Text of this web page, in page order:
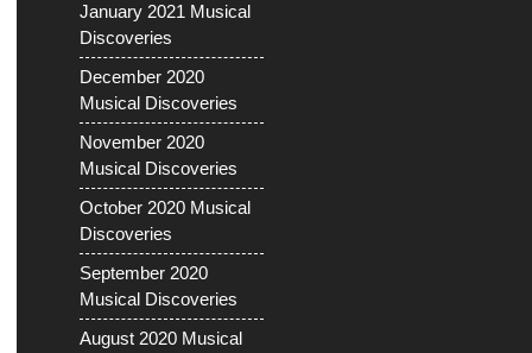
January 2021 Musical
Discoveries
December 2020
Musical Discoveries
November 2020
Musical Discoveries
October 2020 Musical
Discoveries
September 2020
Musical Discoveries
August 2020 Musical